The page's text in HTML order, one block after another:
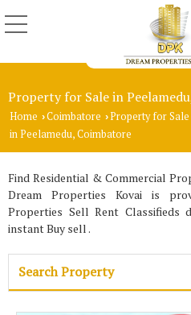
Property for Sale in
Home ›Coimbatore ›Property for
in Peelamedu, Coimbatore
Find Residential & Commercial
Dream Properties Kovai is
Properties Sell Rent Classifieds
instant Buy sell .
Search Property